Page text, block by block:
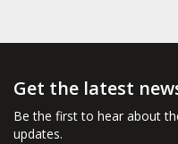
Get the latest
Be the first to hear about
updates.